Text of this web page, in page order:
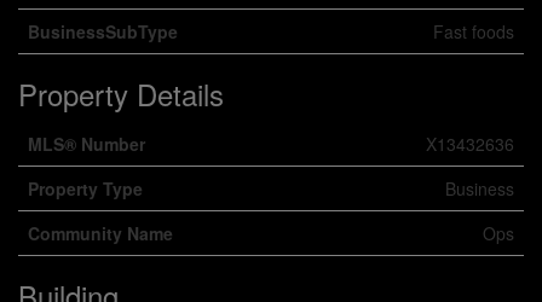
BusinessSubType
Fast foods
Property Details
MLS® Number
X13432636
Property Type
Business
Community Name
Ops